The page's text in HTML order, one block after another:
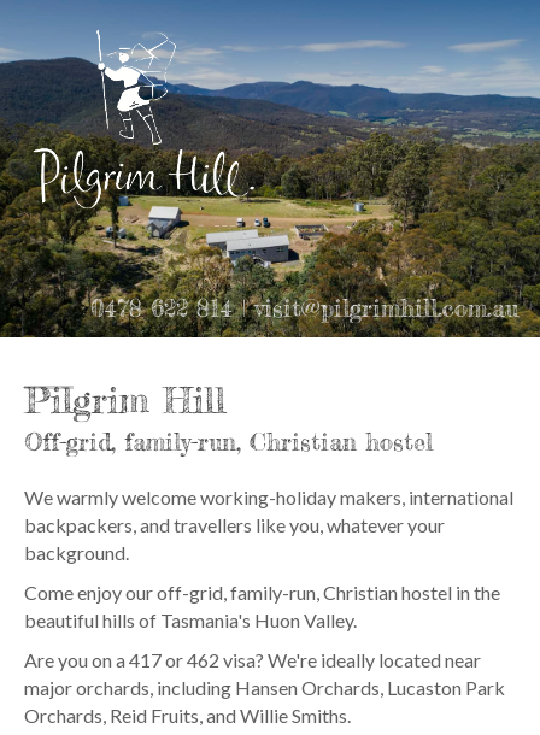
0478 622 814 | visit@pilgrimhill.com.au
Pilgrim Hill
Off-grid, family-run, Christian hostel
We warmly welcome working-holiday makers, international
backpackers, and travellers like you, whatever your
background.
Come enjoy our off-grid, family-run, Christian hostel in the
beautiful hills of Tasmania's Huon Valley.
Are you on a 417 or 462 visa? We're ideally located near
major orchards, including Hansen Orchards, Lucaston Park
Orchards, Reid Fruits, and Willie Smiths.